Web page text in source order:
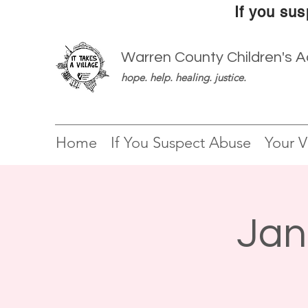
If you
Warren County Children's
hope. help. healing. justice.
Home If You Suspect Abuse Your